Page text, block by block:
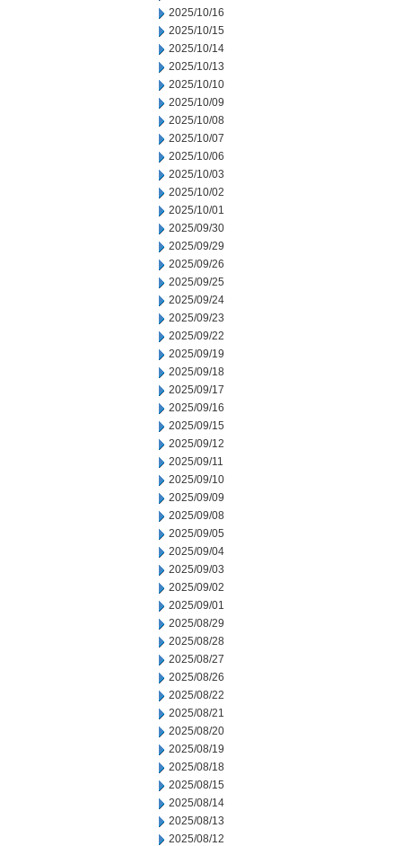
2025/10/16
2025/10/15
2025/10/14
2025/10/13
2025/10/10
2025/10/09
2025/10/08
2025/10/07
2025/10/06
2025/10/03
2025/10/02
2025/10/01
2025/09/30
2025/09/29
2025/09/26
2025/09/25
2025/09/24
2025/09/23
2025/09/22
2025/09/19
2025/09/18
2025/09/17
2025/09/16
2025/09/15
2025/09/12
2025/09/11
2025/09/10
2025/09/09
2025/09/08
2025/09/05
2025/09/04
2025/09/03
2025/09/02
2025/09/01
2025/08/29
2025/08/28
2025/08/27
2025/08/26
2025/08/22
2025/08/21
2025/08/20
2025/08/19
2025/08/18
2025/08/15
2025/08/14
2025/08/13
2025/08/12